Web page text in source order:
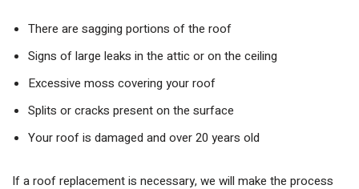
There are sagging portions of the roof
Signs of large leaks in the attic or on the ceiling
Excessive moss covering your roof
Splits or cracks present on the surface
Your roof is damaged and over 20 years old
If a roof replacement is necessary, we will make the process